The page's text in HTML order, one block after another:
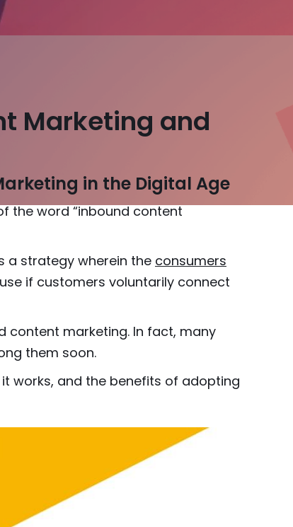
Marketing and
in the Digital Age
the word “inbound content
a strategy wherein the consumers
if customers voluntarily connect
content marketing. In fact, many
them soon.
works, and the benefits of adopting